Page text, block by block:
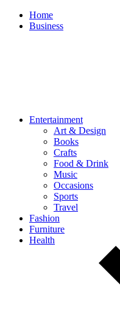
Off
canvas
Home
Business
Entertainment
Art & Design
Books
Crafts
Food & Drink
Music
Occasions
Sports
Travel
Fashion
Furniture
Health